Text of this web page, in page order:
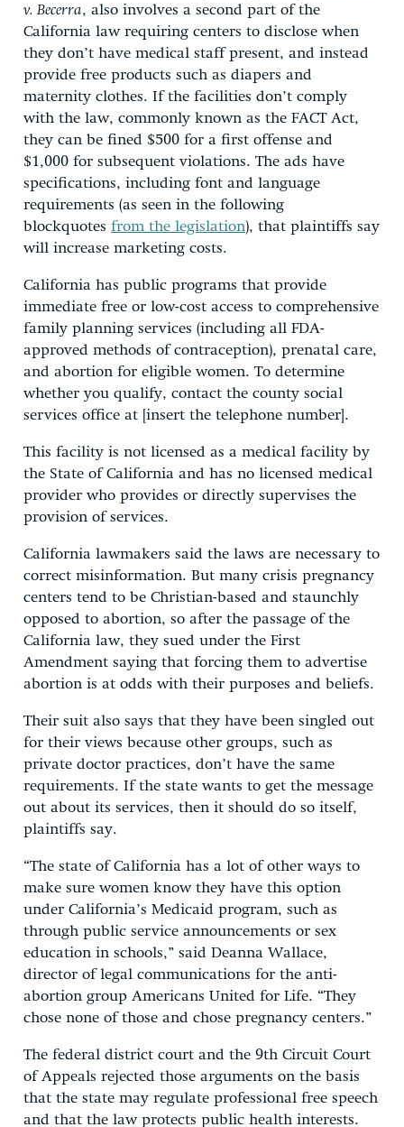
v. Becerra, also involves a second part of the
California law requiring centers to disclose when
they don’t have medical staff present, and instead
provide free products such as diapers and
maternity clothes. If the facilities don’t comply
with the law, commonly known as the FACT Act,
they can be fined $500 for a first offense and
$1,000 for subsequent violations. The ads have
specifications, including font and language
requirements (as seen in the following
blockquotes from the legislation), that plaintiffs say
will increase marketing costs.
California has public programs that provide
immediate free or low-cost access to comprehensive
family planning services (including all FDA-
approved methods of contraception), prenatal care,
and abortion for eligible women. To determine
whether you qualify, contact the county social
services office at [insert the telephone number].
This facility is not licensed as a medical facility by
the State of California and has no licensed medical
provider who provides or directly supervises the
provision of services.
California lawmakers said the laws are necessary to
correct misinformation. But many crisis pregnancy
centers tend to be Christian-based and staunchly
opposed to abortion, so after the passage of the
California law, they sued under the First
Amendment saying that forcing them to advertise
abortion is at odds with their purposes and beliefs.
Their suit also says that they have been singled out
for their views because other groups, such as
private doctor practices, don’t have the same
requirements. If the state wants to get the message
out about its services, then it should do so itself,
plaintiffs say.
“The state of California has a lot of other ways to
make sure women know they have this option
under California’s Medicaid program, such as
through public service announcements or sex
education in schools,” said Deanna Wallace,
director of legal communications for the anti-
abortion group Americans United for Life. “They
chose none of those and chose pregnancy centers.”
The federal district court and the 9th Circuit Court
of Appeals rejected those arguments on the basis
that the state may regulate professional free speech
and that the law protects public health interests.